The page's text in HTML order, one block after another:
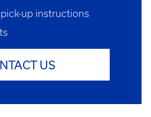
up instructions
US